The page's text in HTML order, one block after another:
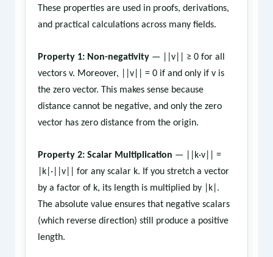
These properties are used in proofs, derivations,
and practical calculations across many fields.
Property 1: Non-negativity— ||v|| ≥ 0 for all
vectors v. Moreover, ||v|| = 0 if and only if v is
the zero vector. This makes sense because
distance cannot be negative, and only the zero
vector has zero distance from the origin.
Property 2: Scalar Multiplication — ||k·v|| =
|k|·||v|| for any scalar k. If you stretch a vector
by a factor of k, its length is multiplied by |k|.
The absolute value ensures that negative scalars
(which reverse direction) still produce a positive
length.